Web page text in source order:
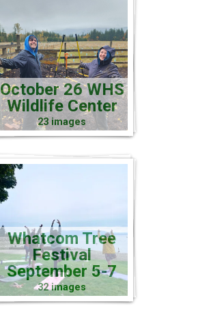
October 26 WHS
Wildlife Center
23 images
Whatcom Tree
Festival
September 5-7
32 images